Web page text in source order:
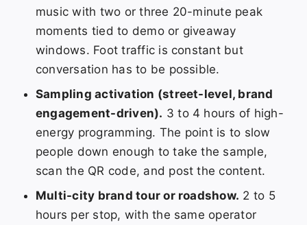
music with two or three 20-minute peak
moments tied to demo or giveaway
windows. Foot traffic is constant but
conversation has to be possible.
Sampling activation (street-level, brand
engagement-driven). 3 to 4 hours of high-
energy programming. The point is to slow
people down enough to take the sample,
scan the QR code, and post the content.
Multi-city brand tour or roadshow. 2 to 5
hours per stop, with the same operator